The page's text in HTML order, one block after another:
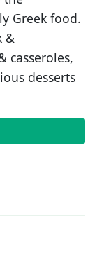
Greek food.
&
casseroles,
desserts